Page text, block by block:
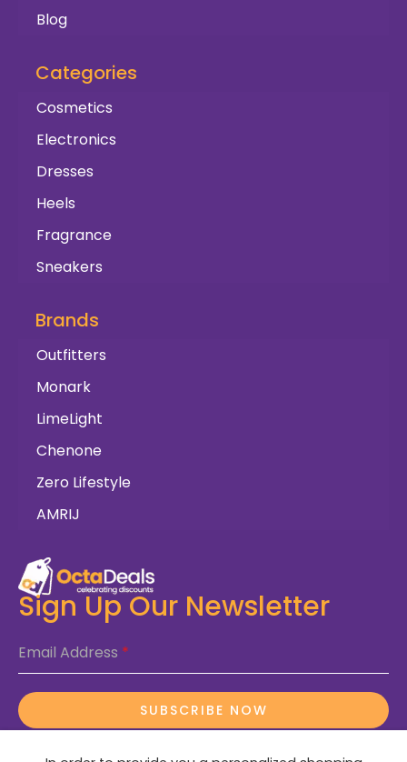
Blog
Categories
Cosmetics
Electronics
Dresses
Heels
Fragrance
Sneakers
Brands
Outfitters
Monark
LimeLight
Chenone
Zero Lifestyle
AMRIJ
Sign Up Our Newsletter
Email Address *
SUBSCRIBE NOW